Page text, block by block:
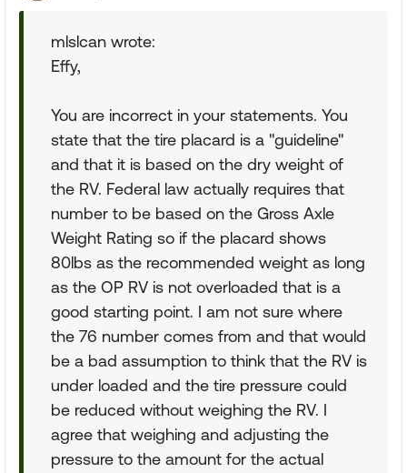
mlslcan wrote:
Effy,
You are incorrect in your statements. You
state that the tire placard is a "guideline"
and that it is based on the dry weight of
the RV. Federal law actually requires that
number to be based on the Gross Axle
Weight Rating so if the placard shows
80lbs as the recommended weight as long
as the OP RV is not overloaded that is a
good starting point. I am not sure where
the 76 number comes from and that would
be a bad assumption to think that the RV is
under loaded and the tire pressure could
be reduced without weighing the RV. I
agree that weighing and adjusting the
pressure to the amount for the actual